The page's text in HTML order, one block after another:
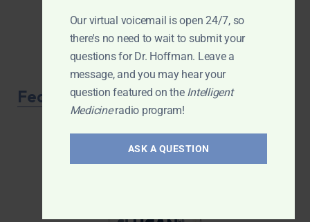
Featured Product
Our virtual voicemail is open 24/7, so
there's no need to wait to submit your
questions for Dr. Hoffman. Leave a
message, and you may hear your
question featured on the Intelligent
Medicineradio program!
ASK A QUESTION